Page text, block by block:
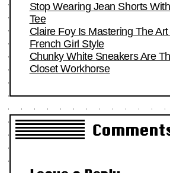
Stop Wearing Jean Shorts
Tee
Claire Foy Is Mastering The
French Girl Style
Chunky White Sneakers Are
Closet Workhorse